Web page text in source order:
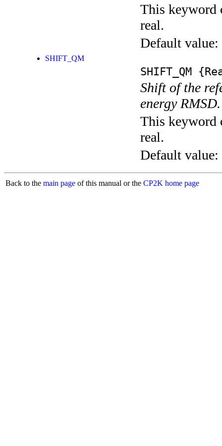
This keyword
real.
Default value:
SHIFT_QM
SHIFT_QM
Shift of the
energy RMSD.
This keyword
real.
Default value:
Back to the main page of this manual or the CP2K home page